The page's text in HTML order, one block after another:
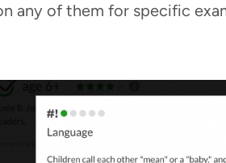
any of them for specific